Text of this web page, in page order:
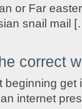
or Far
snail mail
correct
beginning get
internet